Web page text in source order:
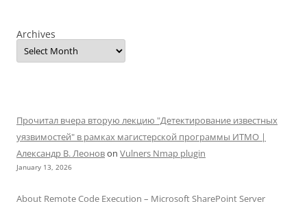
Archives
Прочитал вчера вторую лекцию "Детектирование известных
уязвимостей" в рамках магистерской программы ИТМО |
Александр В. Леоновon Vulners Nmap plugin
January 13, 2026
About Remote Code Execution – Microsoft SharePoint Server